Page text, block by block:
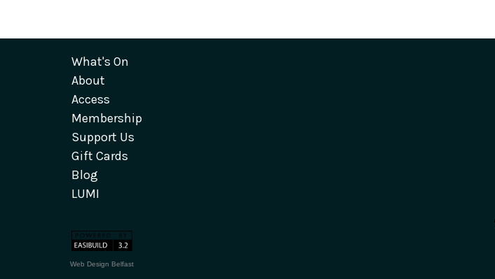
What's On
About
Access
Membership
Support Us
Gift Cards
Blog
LUMI
Web Design Belfast